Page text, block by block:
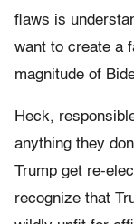
flaws is
want to create a
magnitude of
Heck,
anything they
Trump get re-
recognize that